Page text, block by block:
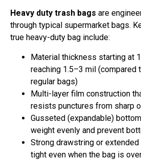
Heavy duty trash bags are
through typical supermarket bags.
true heavy-duty bag include:
Material thickness starting at
reaching 1.5–3 mil (compared
regular bags)
Multi-layer film construction
resists punctures from sharp
Gusseted (expandable)
weight evenly and prevent
Strong drawstring or
tight even when the bag is